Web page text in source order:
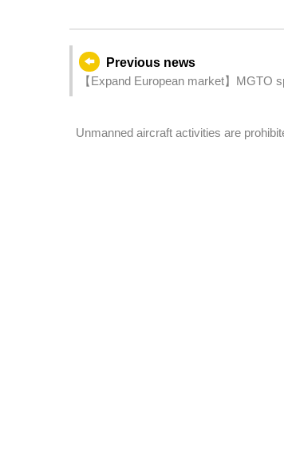
Previous news
【Expand European market】MGTO
Unmanned aircraft activities are